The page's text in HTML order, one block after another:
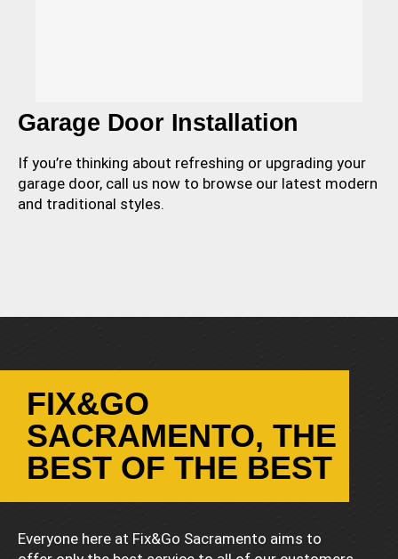
Garage Door Installation
If you’re thinking about refreshing or upgrading your
garage door, call us now to browse our latest modern
and traditional styles.
FIX&GO
SACRAMENTO, THE
BEST OF THE BEST
Everyone here at Fix&Go Sacramento aims to